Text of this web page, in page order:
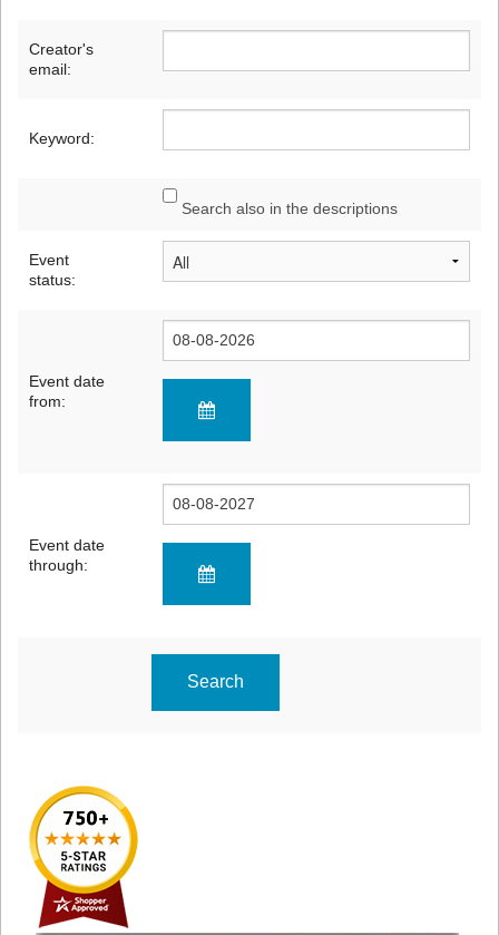
Creator's
email:
Keyword:
Search also in the descriptions
Event
status:
Event date
from:
Event date
through:
Search